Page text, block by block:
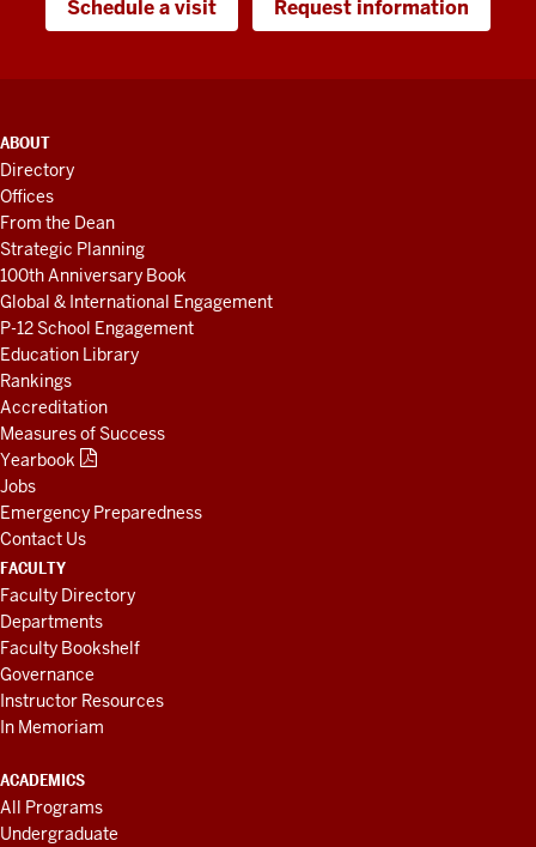
Schedule a visit Request information
ADDITIONAL
LINKS
AND
RESOURCES
ABOUT
Directory
Offices
From the Dean
Strategic Planning
100th Anniversary Book
Global & International Engagement
P-12 School Engagement
Education Library
Rankings
Accreditation
Measures of Success
Yearbook
Jobs
Emergency Preparedness
Contact Us
FACULTY
Faculty Directory
Departments
Faculty Bookshelf
Governance
Instructor Resources
In Memoriam
ACADEMICS
All Programs
Undergraduate